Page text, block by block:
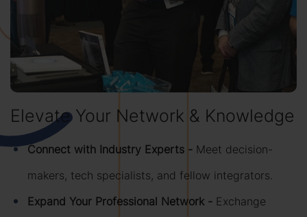
Elevate Your Network & Knowledge
Connect with Industry Experts - Meet decision-
makers, tech specialists, and fellow integrators.
Expand Your Professional Network - Exchange